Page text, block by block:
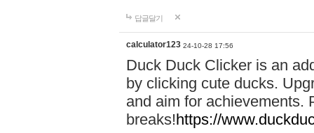
답글달기
calculator123 24-10-28 17:56
Duck Duck Clicker is an
by clicking cute ducks.
and aim for achievements.
breaks!https://